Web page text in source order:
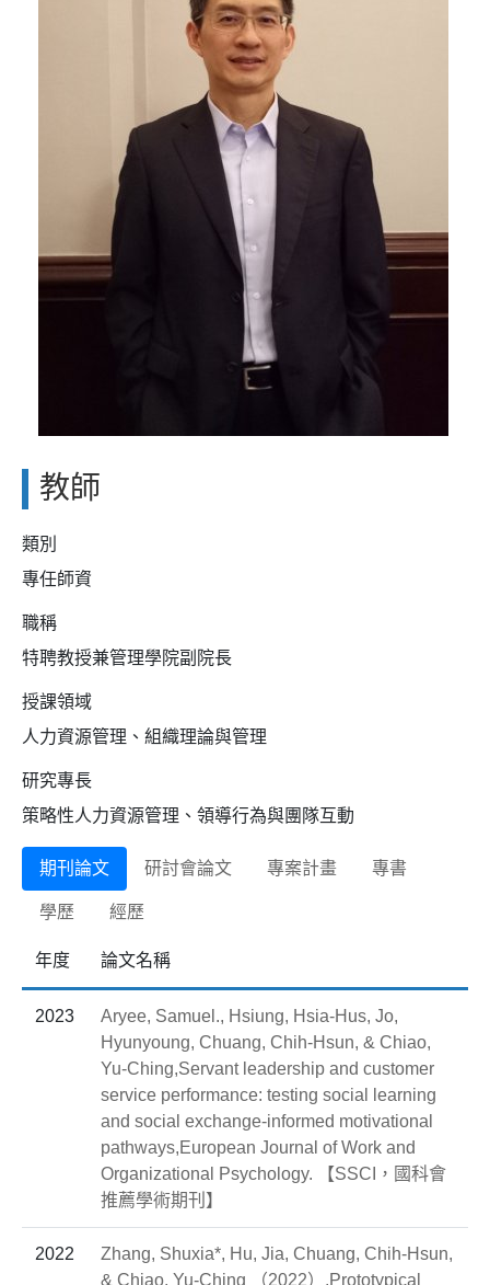
教師
類別
專任師資
職稱
特聘教授兼管理學院副院長
授課領域
人力資源管理、組織理論與管理
研究專長
策略性人力資源管理、領導行為與團隊互動
期刊論文 研討會論文 專案計畫 專書
學歷 經歷
年度 論文名稱
2023
Aryee, Samuel., Hsiung, Hsia-Hus, Jo,
Hyunyoung, Chuang, Chih-Hsun, & Chiao,
Yu-Ching,Servant leadership and customer
service performance: testing social learning
and social exchange-informed motivational
pathways,European Journal of Work and
Organizational Psychology. 【SSCI，國科會
推薦學術期刊】
2022
Zhang, Shuxia*, Hu, Jia, Chuang, Chih-Hsun,
& Chiao, Yu-Ching （2022）,Prototypical